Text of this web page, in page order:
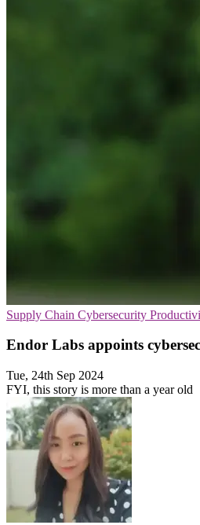
Supply Chain Cybersecurity
Endor Labs appoints
Tue, 24th Sep 2024
FYI, this story is more than a year old